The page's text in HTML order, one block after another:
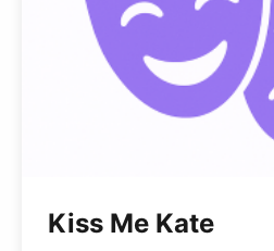
Kiss Me Kate